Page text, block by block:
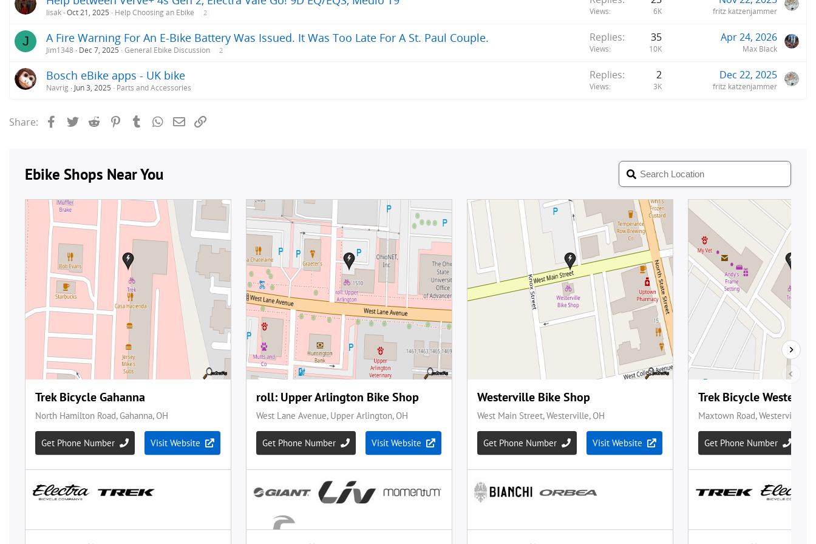
lisak Oct 21, 2025 Help Choosing an Ebike 2 Views 6K fritz katzenjammer
J A Fire Warning For An E-Bike Battery Was Issued. It Was Too Late For A St. Paul Couple.
Jim1348 Dec 7, 2025 General Ebike Discussion 2
Replies 35
Views 10K
Apr 24, 2026
Max Black
Bosch eBike apps - UK bike
Navrig Jun 3, 2025 Parts and Accessories
Replies 2
Views 3K
Dec 22, 2025
fritz katzenjammer
Share: FacebookTwitterReddit PinterestTumblrWhatsApp
Email